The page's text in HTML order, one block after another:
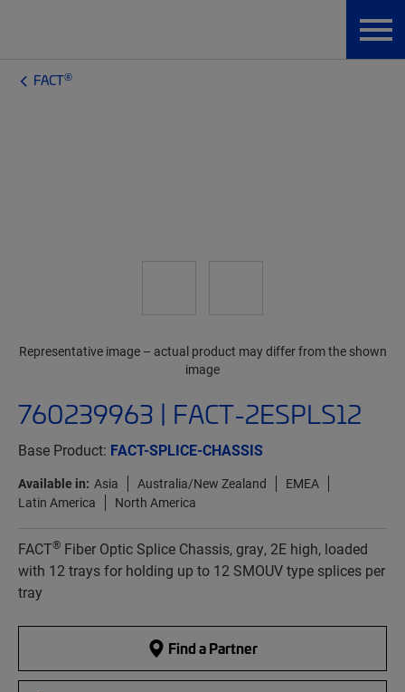
FACT®
760239963 | FACT-2ESPLS12
Base Product: FACT-SPLICE-CHASSIS
Available in: Asia Australia/New Zealand
EMEA
Latin America
North America
FACT® Fiber Optic Splice Chassis, gray, 2E high, loaded
with 12 trays for holding up to 12 SMOUV type splices per
tray
Find a Partner
Representative image – actual product may differ from the shown
image